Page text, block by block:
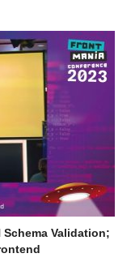
Schema Validation;